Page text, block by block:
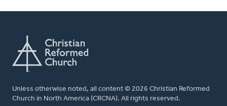
Unless otherwise noted, all content © 2026 Christian Reformed
Church in North America (CRCNA). All rights reserved.